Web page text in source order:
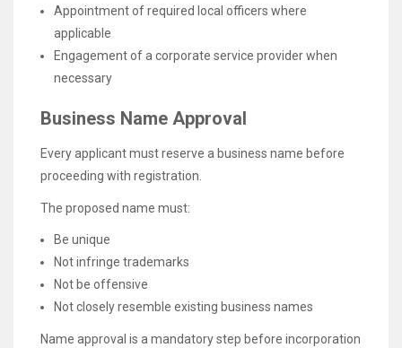
Appointment of required local officers where
applicable
Engagement of a corporate service provider when
necessary
Business Name Approval
Every applicant must reserve a business name before
proceeding with registration.
The proposed name must:
Be unique
Not infringe trademarks
Not be offensive
Not closely resemble existing business names
Name approval is a mandatory step before incorporation